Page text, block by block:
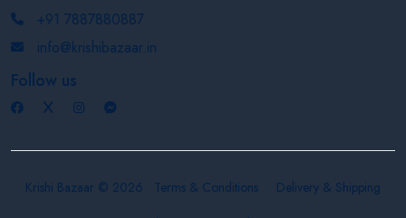
+91 7887880887
info@krishibazaar.in
Follow us
Krishi Bazaar © 2026 Terms & Conditions
Delivery & Shipping